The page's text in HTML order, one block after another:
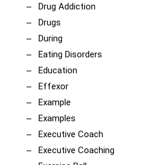
Drug Addiction
Drugs
During
Eating Disorders
Education
Effexor
Example
Examples
Executive Coach
Executive Coaching